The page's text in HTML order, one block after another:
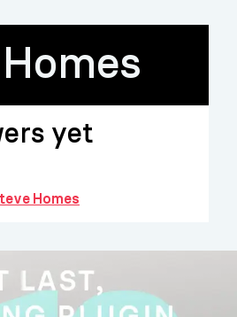
yet
Homes